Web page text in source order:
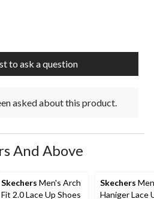
about this product.
to ask a question
asked about this product.
And Above
Skechers Men's Arch
Fit 2.0 Lace Up Shoes
Skechers
Haniger Lace